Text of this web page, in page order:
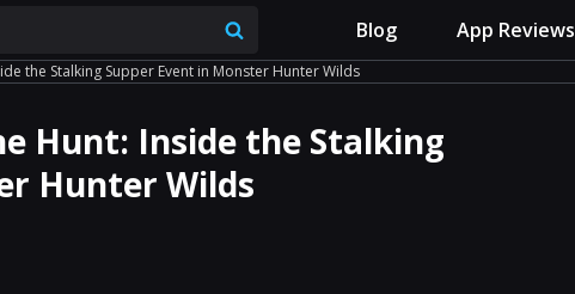
Blog App Reviews
the Stalking Supper Event in Monster Hunter Wilds
Hunt: Inside the Stalking
Hunter Wilds